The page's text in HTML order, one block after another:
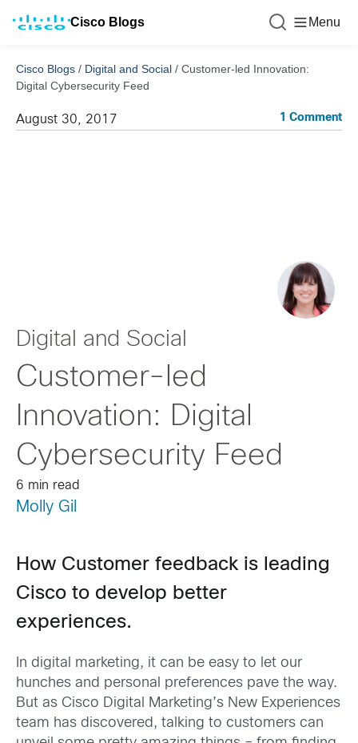
Cisco Blogs Menu
Cisco Blogs / Digital and Social / Customer-led Innovation:
Digital Cybersecurity Feed
August 30, 2017 1 Comment
Digital and Social
Customer-led
Innovation: Digital
Cybersecurity Feed
6 min read
Molly Gil
How Customer feedback is leading
Cisco to develop better
experiences.
In digital marketing, it can be easy to let our
hunches and personal preferences pave the way.
But as Cisco Digital Marketing’s New Experiences
team has discovered, talking to customers can